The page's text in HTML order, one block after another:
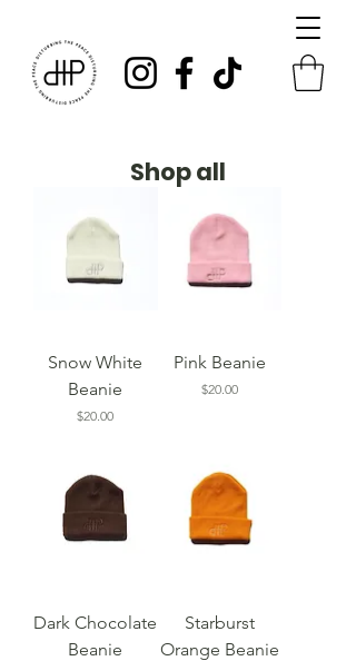
Snow White
Beanie
Price
$20.00
Pink Beanie
Price
$20.00
Dark Chocolate
Beanie
Starburst
Orange Beanie
Shop all